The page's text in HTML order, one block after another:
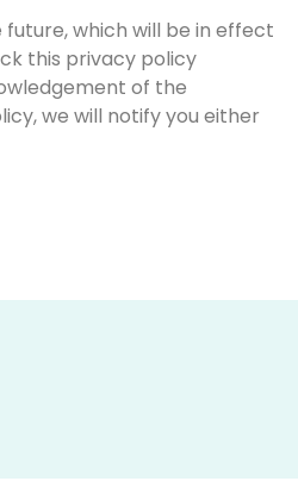
which will be in effect
this privacy policy
of the
we will notify you either